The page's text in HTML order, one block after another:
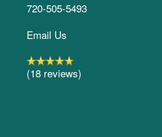
720-505-5493
Email Us
(18 reviews)